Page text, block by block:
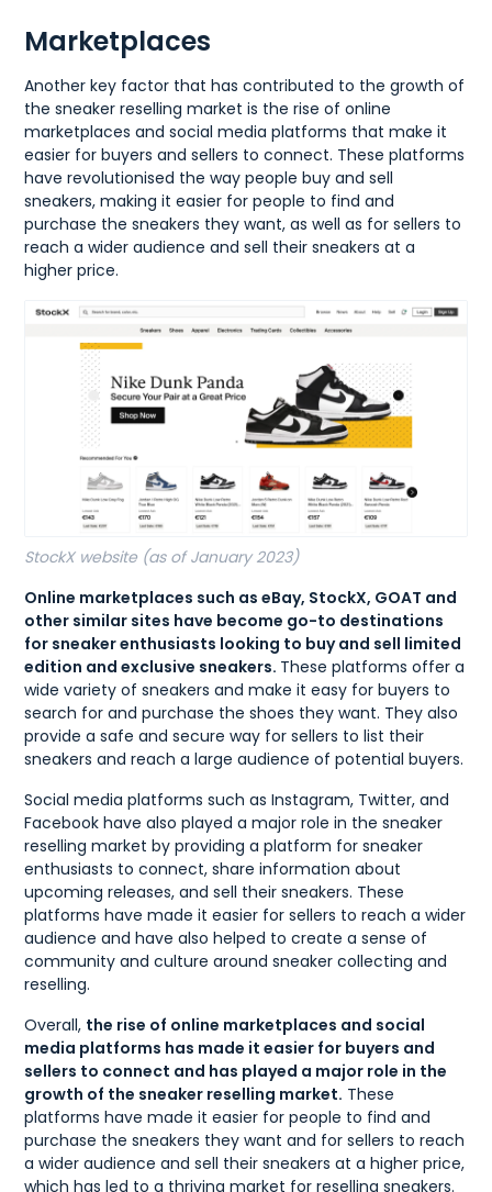
Marketplaces
Another key factor that has contributed to the growth of
the sneaker reselling market is the rise of online
marketplaces and social media platforms that make it
easier for buyers and sellers to connect. These platforms
have revolutionised the way people buy and sell
sneakers, making it easier for people to find and
purchase the sneakers they want, as well as for sellers to
reach a wider audience and sell their sneakers at a
higher price.
StockX website (as of January 2023)
Online marketplaces such as eBay, StockX, GOAT and
other similar sites have become go-to destinations
for sneaker enthusiasts looking to buy and sell limited
edition and exclusive sneakers. These platforms offer a
wide variety of sneakers and make it easy for buyers to
search for and purchase the shoes they want. They also
provide a safe and secure way for sellers to list their
sneakers and reach a large audience of potential buyers.
Social media platforms such as Instagram, Twitter, and
Facebook have also played a major role in the sneaker
reselling market by providing a platform for sneaker
enthusiasts to connect, share information about
upcoming releases, and sell their sneakers. These
platforms have made it easier for sellers to reach a wider
audience and have also helped to create a sense of
community and culture around sneaker collecting and
reselling.
Overall, the rise of online marketplaces and social
media platforms has made it easier for buyers and
sellers to connect and has played a major role in the
growth of the sneaker reselling market. These
platforms have made it easier for people to find and
purchase the sneakers they want and for sellers to reach
a wider audience and sell their sneakers at a higher price,
which has led to a thriving market for reselling sneakers.